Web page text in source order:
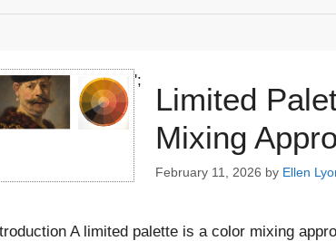
';
Limited
Mixing
February 11, 2026 by Ellen
A limited palette is a color mixing